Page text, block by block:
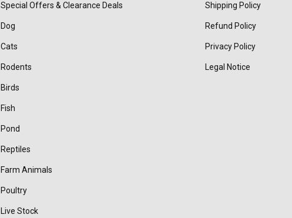
Special Offers & Clearance Deals
Dog
Cats
Rodents
Birds
Fish
Pond
Reptiles
Farm Animals
Poultry
Live Stock
Shipping Policy
Refund Policy
Privacy Policy
Legal Notice